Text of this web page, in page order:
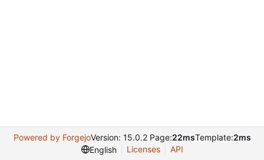
Powered by ForgejoVersion: 15.0.2 Page:22msTemplate:2ms
English
Licenses API